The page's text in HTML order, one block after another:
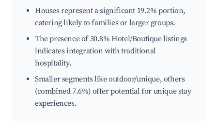
Houses represent a significant 19.2% portion,
catering likely to families or larger groups.
The presence of 30.8% Hotel/Boutique listings
indicates integration with traditional
hospitality.
Smaller segments like outdoor/unique, others
(combined 7.6%) offer potential for unique stay
experiences.